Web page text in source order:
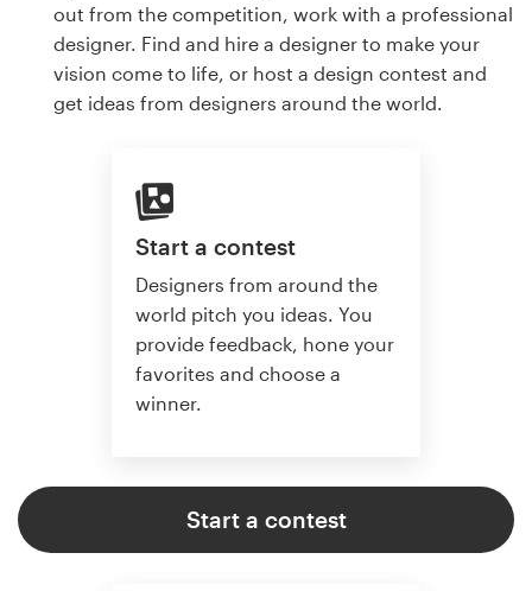
out from the competition, work with a professional
designer. Find and hire a designer to make your
vision come to life, or host a design contest and
get ideas from designers around the world.
Start a contest
Designers from around the
world pitch you ideas. You
provide feedback, hone your
favorites and choose a
winner.
Start a contest